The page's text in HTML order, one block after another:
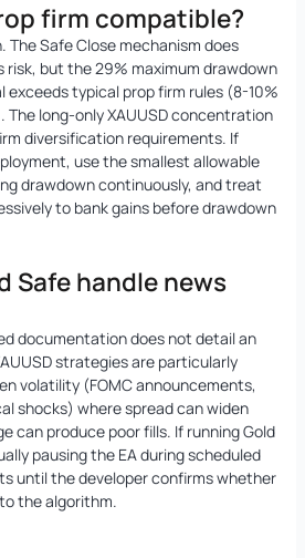
firm compatible?
Safe Close mechanism does
risk, but the 29% maximum drawdown
exceeds typical prop firm rules (8-10%
The long-only XAUUSD concentration
diversification requirements. If
use the smallest allowable
drawdown continuously, and treat
to bank gains before drawdown
Safe handle news
documentation does not detail an
strategies are particularly
volatility (FOMC announcements,
shocks) where spread can widen
can produce poor fills. If running Gold
pausing the EA during scheduled
until the developer confirms whether
the algorithm.